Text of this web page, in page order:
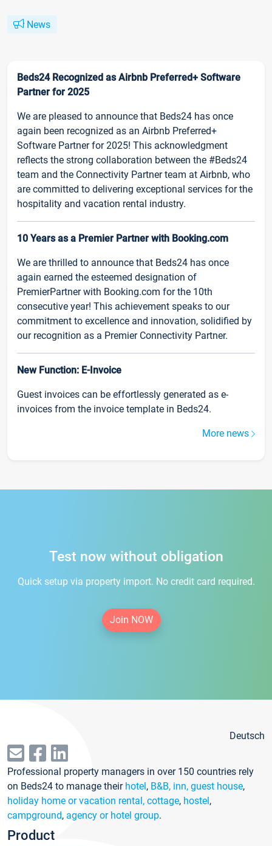
News
Beds24 Recognized as Airbnb Preferred+ Software
Partner for 2025
We are pleased to announce that Beds24 has once
again been recognized as an Airbnb Preferred+
Software Partner for 2025! This acknowledgment
reflects the strong collaboration between the #Beds24
team and the Connectivity Partner team at Airbnb, who
are committed to delivering exceptional services for the
hospitality and vacation rental industry.
10 Years as a Premier Partner with Booking.com
We are thrilled to announce that Beds24 has once
again earned the esteemed designation of
PremierPartner with Booking.com for the 10th
consecutive year! This achievement speaks to our
commitment to excellence and innovation, solidified by
our recognition as a Premier Connectivity Partner.
New Function: E-Invoice
Guest invoices can be effortlessly generated as e-
invoices from the invoice template in Beds24.
More news
Test now without obligation
Quick setup via property import. No credit card required.
Join NOW
Deutsch
Professional property managers in over 150 countries rely
on Beds24 to manage their hotel, B&B, inn, guest house,
holiday home or vacation rental, cottage, hostel,
campground, agency or hotel group.
Product